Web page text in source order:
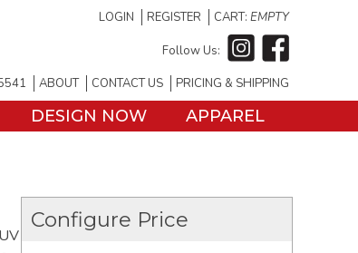
LOGIN REGISTER CART: EMPTY
Follow Us:
ABOUT CONTACT US PRICING & SHIPPING
DESIGN NOW APPAREL
Configure Price